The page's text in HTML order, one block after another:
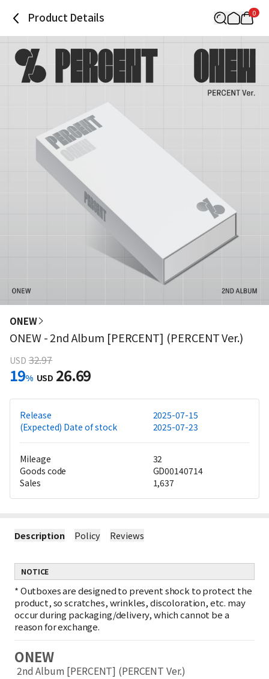
Product Details 0
ONEW
ONEW - 2nd Album [PERCENT] (PERCENT Ver.)
USD 32.97
19% USD 26.69
Release
2025-07-15
(Expected) Date of stock
2025-07-23
Mileage
32
Goods code
GD00140714
Sales
1,637
Description Policy Reviews
NOTICE
*Outboxes are designed to prevent shock to protect the
product, so scratches, wrinkles, discoloration, etc. may
occur during packaging/delivery, which cannot be a
reason for exchange.
ONEW
2nd Album [PERCENT] (PERCENT Ver.)